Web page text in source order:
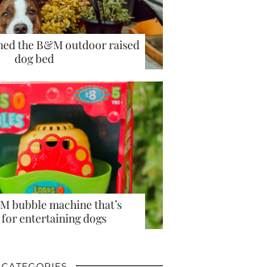
the B&M outdoor raised
dog bed
bubble machine that’s
entertaining dogs